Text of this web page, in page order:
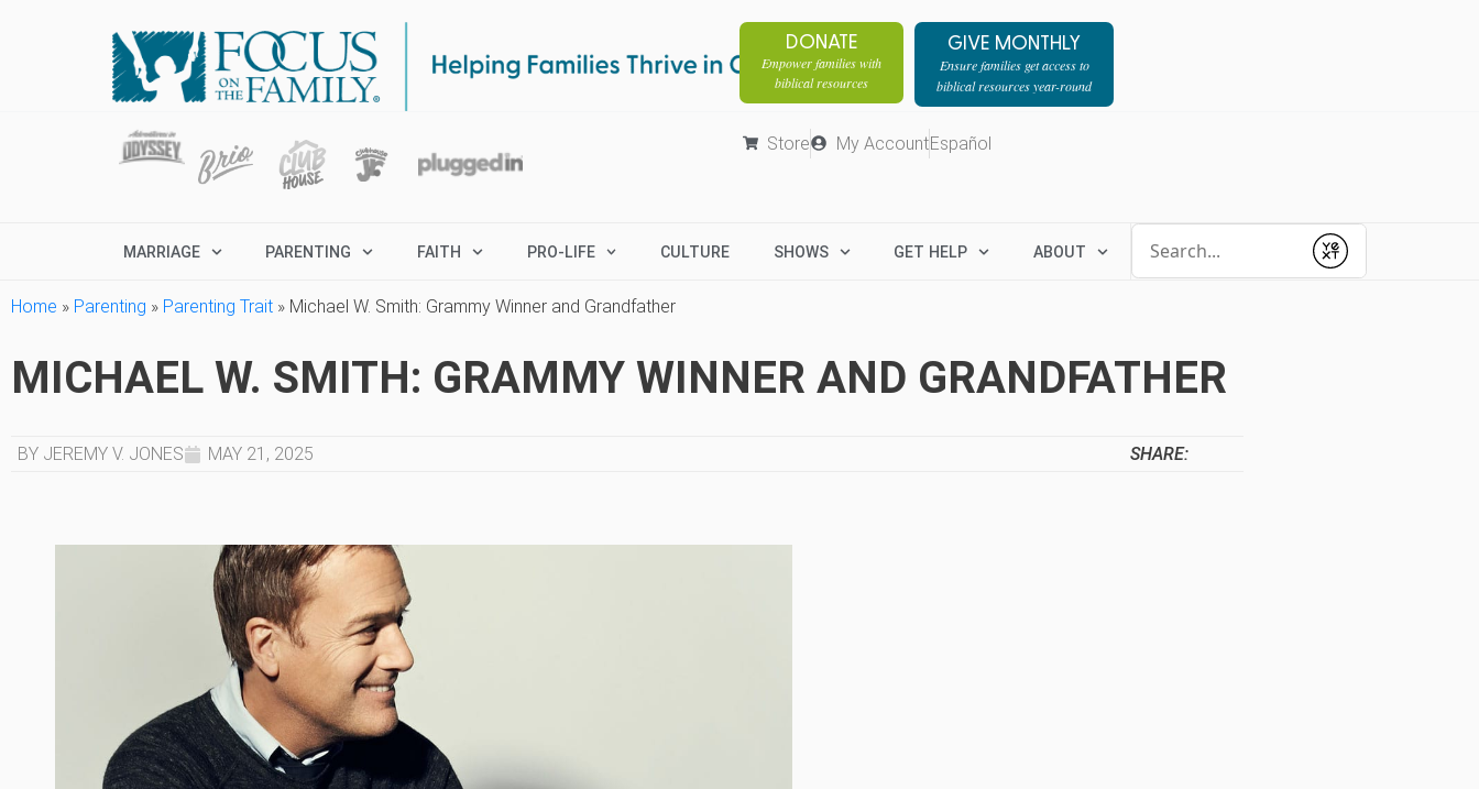
DONATE
Empower families with
biblical resources
GIVE MONTHLY
Ensure families get access to
biblical resources year-round
Store My AccountEspañol
MARRIAGE PARENTING FAITH PRO-LIFE CULTURE SHOWS GET HELP ABOUT
Submit
Home » Parenting » Parenting Trait » Michael W. Smith: Grammy Winner and Grandfather
MICHAEL W. SMITH: GRAMMY WINNER AND GRANDFATHER
BY JEREMY V. JONES MAY 21, 2025 SHARE: